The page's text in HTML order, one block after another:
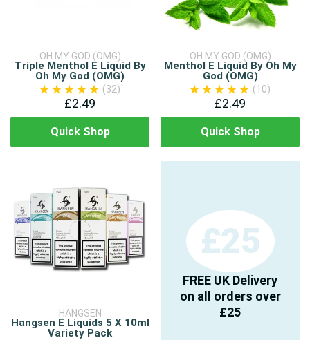
OH MY GOD (OMG)
Triple Menthol E Liquid By
Oh My God (OMG)
(32)
£2.49
Quick Shop
OH MY GOD (OMG)
Menthol E Liquid By Oh My
God (OMG)
(10)
£2.49
Quick Shop
HANGSEN
Hangsen E Liquids 5 X 10ml
Variety Pack
£25
FREE UK Delivery
on all orders over
£25